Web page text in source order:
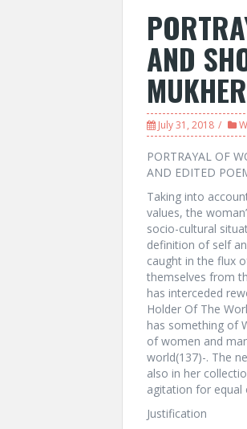
AND
July 31, 2018
PORTRAYAL OF
AND EDITED
Taking into
values, the
socio-cultural
definition of self
caught in the flux
themselves from
has interceded
Holder Of The
has something of
of women and
world(137)-. The
also in her
agitation for equal
Justification